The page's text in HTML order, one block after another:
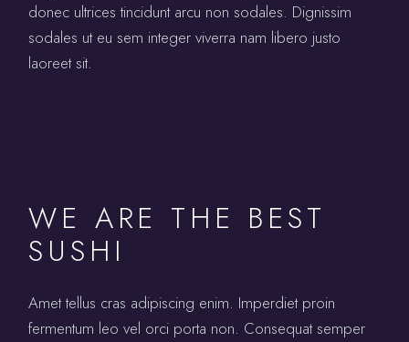
donec ultrices tincidunt arcu non sodales. Dignissim
sodales ut eu sem integer viverra nam libero justo
laoreet sit.
WE ARE THE BEST
SUSHI
Amet tellus cras adipiscing enim. Imperdiet proin
fermentum leo vel orci porta non. Consequat semper